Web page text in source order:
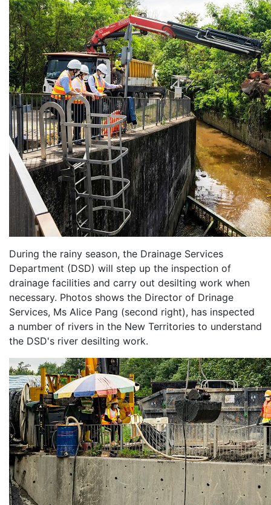
During the rainy season, the Drainage Services
Department (DSD) will step up the inspection of
drainage facilities and carry out desilting work when
necessary. Photos shows the Director of Drinage
Services, Ms Alice Pang (second right), has inspected
a number of rivers in the New Territories to understand
the DSD's river desilting work.